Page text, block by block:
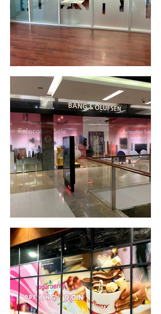
Frosted Window Signage (Canberra, ACT)
Window Decals & Signage (Bondi, NSW)